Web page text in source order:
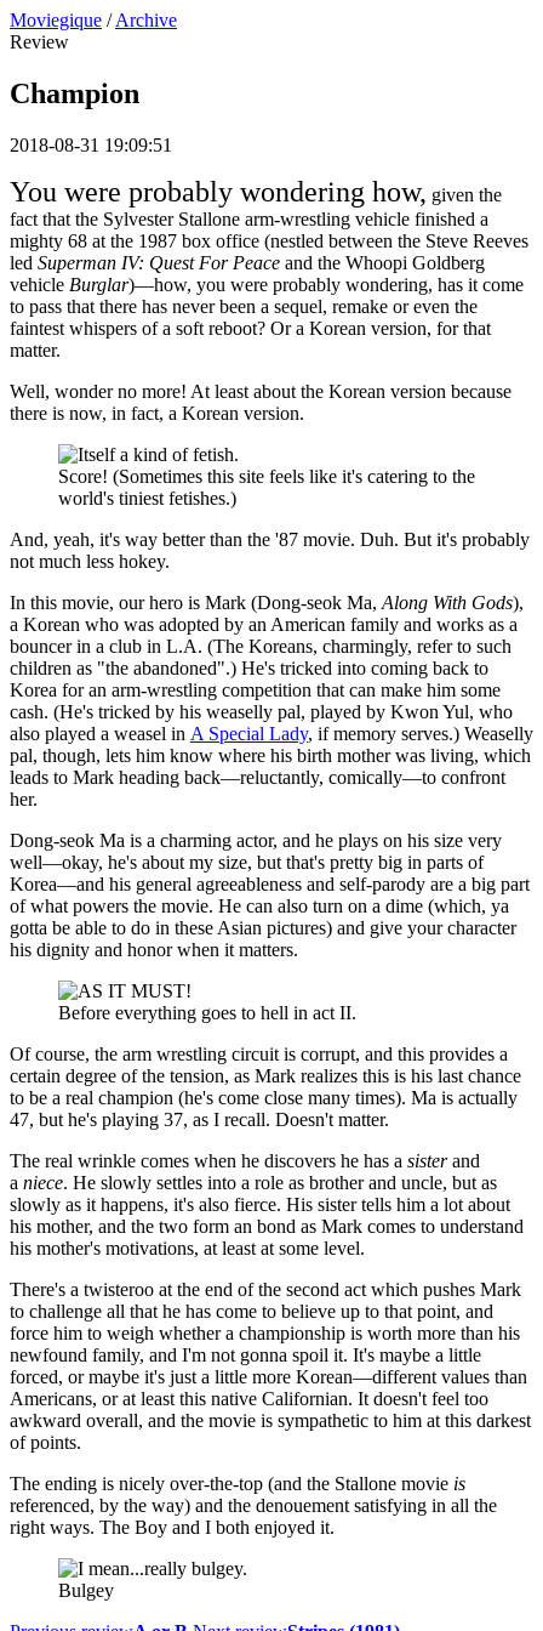
Moviegique / Archive
Review
Champion
2018-08-31 19:09:51
You were probably wondering how, given the
fact that the Sylvester Stallone arm-wrestling vehicle finished a
mighty 68 at the 1987 box office (nestled between the Steve Reeves
led Superman IV: Quest For Peace and the Whoopi Goldberg
vehicle Burglar)—how, you were probably wondering, has it come
to pass that there has never been a sequel, remake or even the
faintest whispers of a soft reboot? Or a Korean version, for that
matter.
Well, wonder no more! At least about the Korean version because
there is now, in fact, a Korean version.
Score! (Sometimes this site feels like it's catering to the
world's tiniest fetishes.)
And, yeah, it's way better than the '87 movie. Duh. But it's probably
not much less hokey.
In this movie, our hero is Mark (Dong-seok Ma, Along With Gods),
a Korean who was adopted by an American family and works as a
bouncer in a club in L.A. (The Koreans, charmingly, refer to such
children as "the abandoned".) He's tricked into coming back to
Korea for an arm-wrestling competition that can make him some
cash. (He's tricked by his weaselly pal, played by Kwon Yul, who
also played a weasel in A Special Lady, if memory serves.) Weaselly
pal, though, lets him know where his birth mother was living, which
leads to Mark heading back—reluctantly, comically—to confront
her.
Dong-seok Ma is a charming actor, and he plays on his size very
well—okay, he's about my size, but that's pretty big in parts of
Korea—and his general agreeableness and self-parody are a big part
of what powers the movie. He can also turn on a dime (which, ya
gotta be able to do in these Asian pictures) and give your character
his dignity and honor when it matters.
Before everything goes to hell in act II.
Of course, the arm wrestling circuit is corrupt, and this provides a
certain degree of the tension, as Mark realizes this is his last chance
to be a real champion (he's come close many times). Ma is actually
47, but he's playing 37, as I recall. Doesn't matter.
The real wrinkle comes when he discovers he has a sisterand
a niece. He slowly settles into a role as brother and uncle, but as
slowly as it happens, it's also fierce. His sister tells him a lot about
his mother, and the two form an bond as Mark comes to understand
his mother's motivations, at least at some level.
There's a twisteroo at the end of the second act which pushes Mark
to challenge all that he has come to believe up to that point, and
force him to weigh whether a championship is worth more than his
newfound family, and I'm not gonna spoil it. It's maybe a little
forced, or maybe it's just a little more Korean—different values than
Americans, or at least this native Californian. It doesn't feel too
awkward overall, and the movie is sympathetic to him at this darkest
of points.
The ending is nicely over-the-top (and the Stallone movie is
referenced, by the way) and the denouement satisfying in all the
right ways. The Boy and I both enjoyed it.
Bulgey